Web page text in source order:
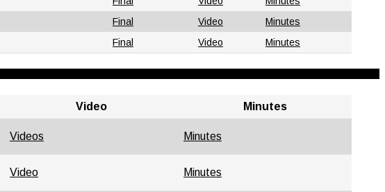
Final Video
Minutes
Final Video Minutes
Video Minutes
Videos Minutes
Video Minutes